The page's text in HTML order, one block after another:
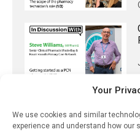
Your
We use cookies and similar
experience and understand how our